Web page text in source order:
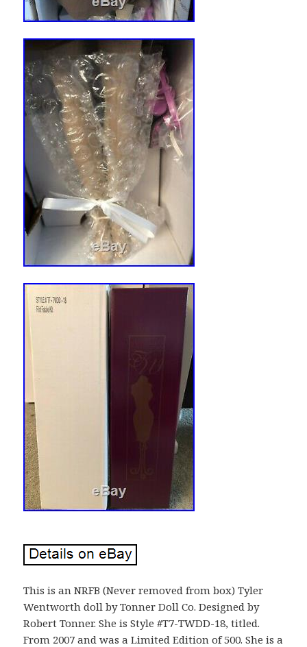
This is an NRFB (Never removed from box) Tyler
Wentworth doll by Tonner Doll Co. Designed by
Robert Tonner. She is Style #T7-TWDD-18, titled.
From 2007 and was a Limited Edition of 500. She is a